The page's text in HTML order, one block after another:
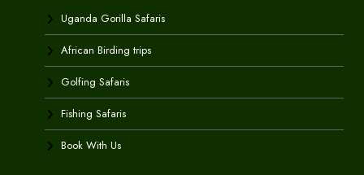
Uganda Gorilla Safaris
African Birding trips
Golfing Safaris
Fishing Safaris
Book With Us